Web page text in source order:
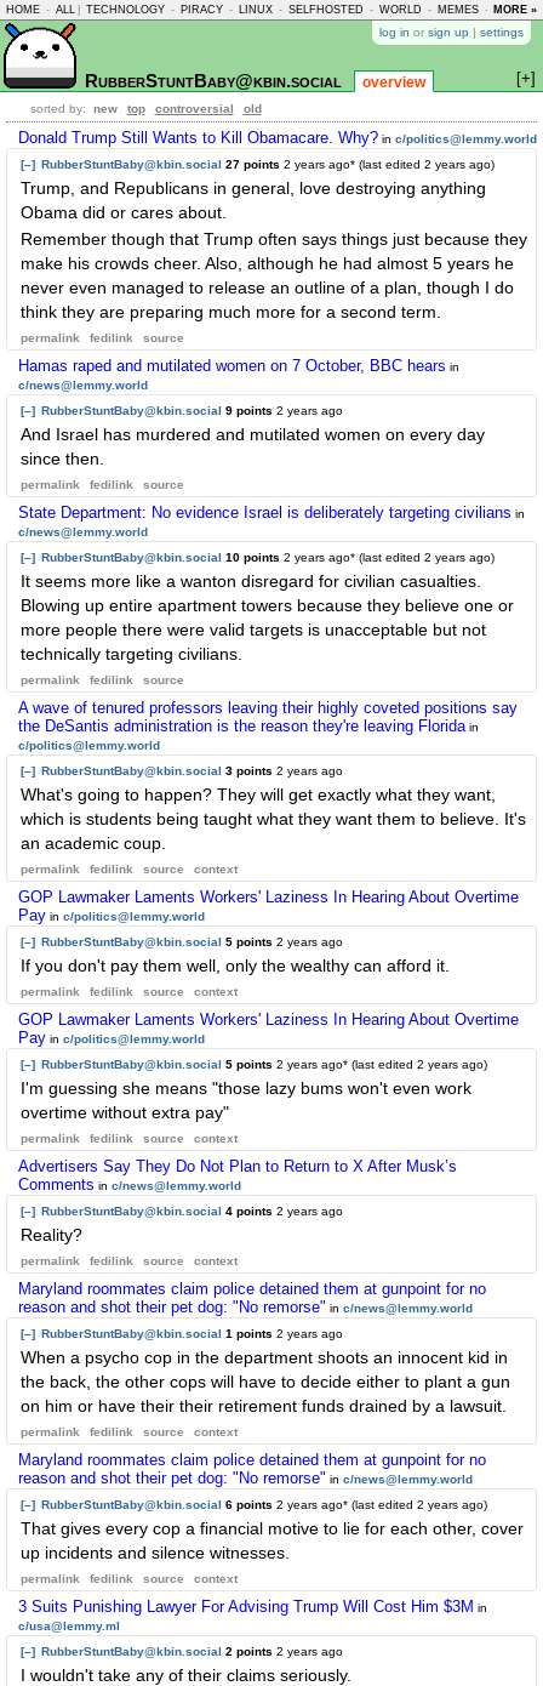
HOME - ALL TECHNOLOGY - PIRACY - LINUX - SELFHOSTED - WORLD - MEMES - MORE »
log in or sign up | settings
RubberStuntBaby@kbin.social overview [+]
sorted by: new top controversial old
Donald Trump Still Wants to Kill Obamacare. Why? in c/politics@lemmy.world
[–] RubberStuntBaby@kbin.social 27 points 2 years ago* (last edited 2 years ago)
Trump, and Republicans in general, love destroying anything
Obama did or cares about.
Remember though that Trump often says things just because they
make his crowds cheer. Also, although he had almost 5 years he
never even managed to release an outline of a plan, though I do
think they are preparing much more for a second term.
permalink fedilink source
Hamas raped and mutilated women on 7 October, BBC hears in
c/news@lemmy.world
[–] RubberStuntBaby@kbin.social 9 points 2 years ago
And Israel has murdered and mutilated women on every day
since then.
permalink fedilink source
State Department: No evidence Israel is deliberately targeting civilians in
c/news@lemmy.world
[–] RubberStuntBaby@kbin.social 10 points 2 years ago* (last edited 2 years ago)
It seems more like a wanton disregard for civilian casualties.
Blowing up entire apartment towers because they believe one or
more people there were valid targets is unacceptable but not
technically targeting civilians.
permalink fedilink source
A wave of tenured professors leaving their highly coveted positions say
the DeSantis administration is the reason they're leaving Florida in
c/politics@lemmy.world
[–] RubberStuntBaby@kbin.social 3 points 2 years ago
What's going to happen? They will get exactly what they want,
which is students being taught what they want them to believe. It's
an academic coup.
permalink fedilink source context
GOP Lawmaker Laments Workers' Laziness In Hearing About Overtime
Pay in c/politics@lemmy.world
[–] RubberStuntBaby@kbin.social 5 points 2 years ago
If you don't pay them well, only the wealthy can afford it.
permalink fedilink source context
GOP Lawmaker Laments Workers' Laziness In Hearing About Overtime
Pay in c/politics@lemmy.world
[–] RubberStuntBaby@kbin.social 5 points 2 years ago* (last edited 2 years ago)
I'm guessing she means "those lazy bums won't even work
overtime without extra pay"
permalink fedilink source context
Advertisers Say They Do Not Plan to Return to X After Musk’s
Comments in c/news@lemmy.world
[–] RubberStuntBaby@kbin.social 4 points 2 years ago
Reality?
permalink fedilink source context
Maryland roommates claim police detained them at gunpoint for no
reason and shot their pet dog: "No remorse" in c/news@lemmy.world
[–] RubberStuntBaby@kbin.social 1 points 2 years ago
When a psycho cop in the department shoots an innocent kid in
the back, the other cops will have to decide either to plant a gun
on him or have their their retirement funds drained by a lawsuit.
permalink fedilink source context
Maryland roommates claim police detained them at gunpoint for no
reason and shot their pet dog: "No remorse" in c/news@lemmy.world
[–] RubberStuntBaby@kbin.social 6 points 2 years ago* (last edited 2 years ago)
That gives every cop a financial motive to lie for each other, cover
up incidents and silence witnesses.
permalink fedilink source context
3 Suits Punishing Lawyer For Advising Trump Will Cost Him $3M in
c/usa@lemmy.ml
[–] RubberStuntBaby@kbin.social 2 points 2 years ago
I wouldn't take any of their claims seriously.